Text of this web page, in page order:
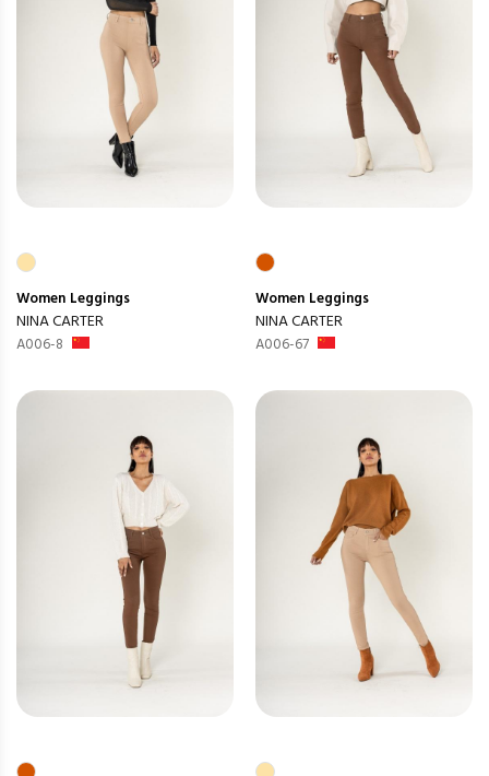
Women Leggings
NINA CARTER
A006-8
Women Leggings
NINA CARTER
A006-67